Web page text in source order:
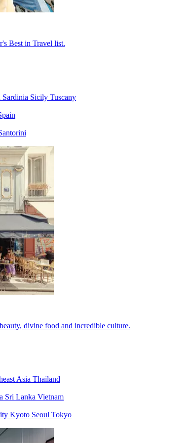
Best in Travel list.
Sardinia Sicily Tuscany
divine food and incredible culture.
Asia Thailand
Sri Lanka Vietnam
Kyoto Seoul Tokyo